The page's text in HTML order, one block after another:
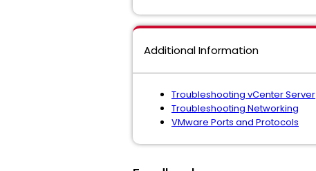
Additional Information
Troubleshooting vCenter Server
Troubleshooting Networking
VMware Ports and Protocols